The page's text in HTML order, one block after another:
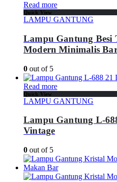
Read more
Quick View
LAMPU GANTUNG
Lampu Gantung Besi
Modern Minimalis
0 out of 5
Read more
Quick View
LAMPU GANTUNG
Lampu Gantung L-
Vintage
0 out of 5